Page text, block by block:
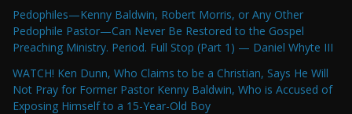
Pedophiles—Kenny Baldwin, Robert Morris, or Any Other
Pedophile Pastor—Can Never Be Restored to the Gospel
Preaching Ministry. Period. Full Stop (Part 1) — Daniel Whyte III
WATCH! Ken Dunn, Who Claims to be a Christian, Says He Will
Not Pray for Former Pastor Kenny Baldwin, Who is Accused of
Exposing Himself to a 15-Year-Old Boy